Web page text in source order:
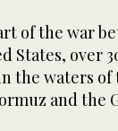
of the war
States, over
the waters of
and the